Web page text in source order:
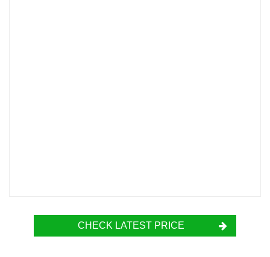
CHECK LATEST PRICE